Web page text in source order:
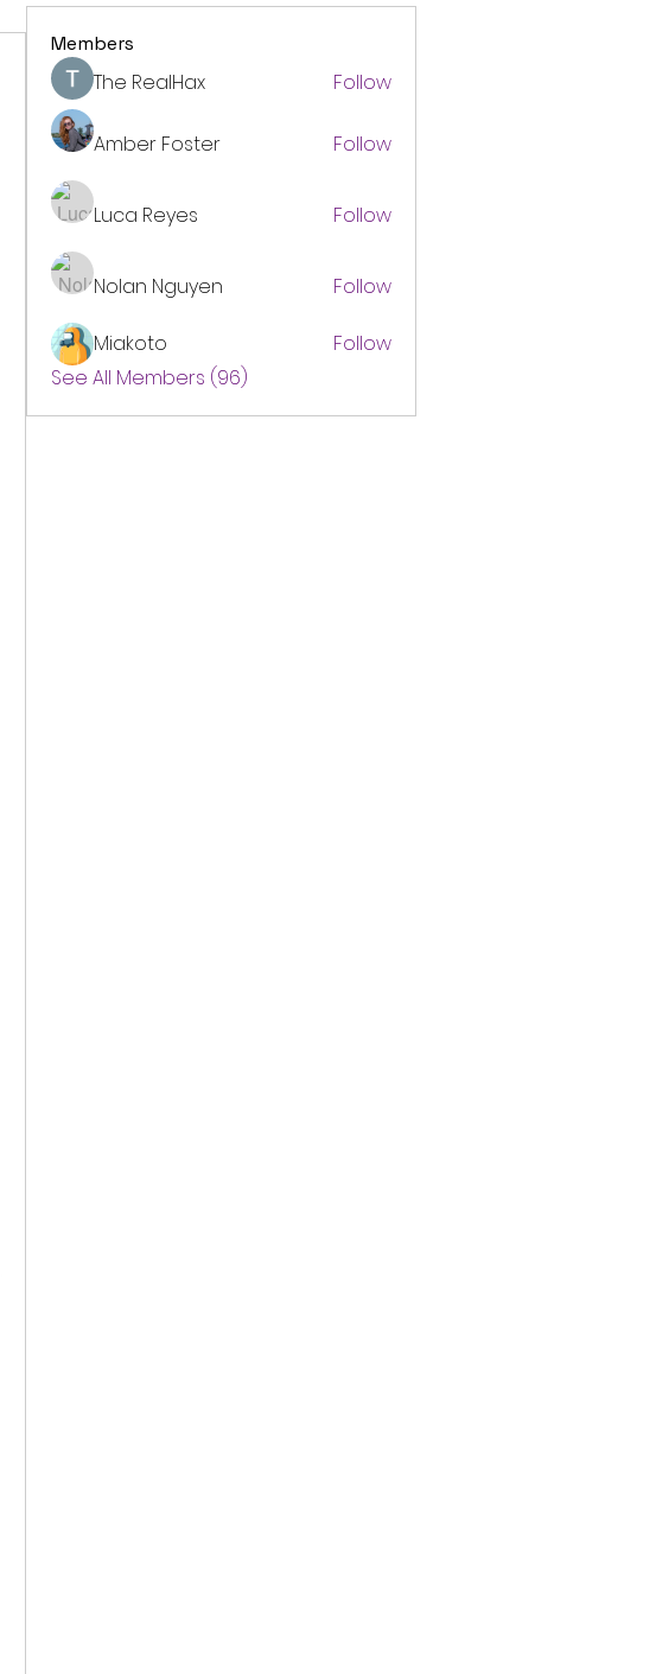
Members
The RealHax Follow
Amber Foster Follow
Luca Reyes Follow
Nolan Nguyen Follow
Miakoto
Follow
See All Members (96)